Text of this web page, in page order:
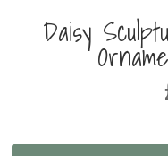
Daisy